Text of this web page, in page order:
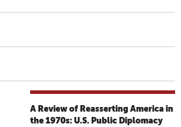
A Review of Reasserting America in
the 1970s: U.S. Public Diplomacy